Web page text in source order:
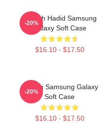
Aaliyah Hadid Samsung
Galaxy Soft Case
$16.10 - $17.50
-20%
Aaliyah Samsung Galaxy
Soft Case
$16.10 - $17.50
-20%